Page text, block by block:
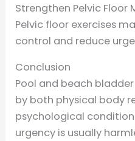
Strengthen Pelvic Floor
Pelvic floor exercises
control and reduce
Conclusion
Pool and beach
by both physical body
psychological
urgency is usually